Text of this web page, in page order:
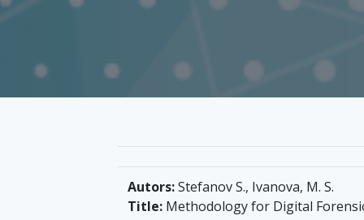
Autors:Stefanov S., Ivanova, M. S.
Title: Methodology for Digital